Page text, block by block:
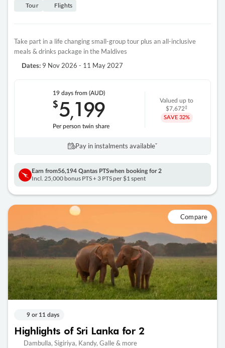
Tour Flights
Take part in a life changing small-group tour plus an all-inclusive
meals & drinks package in the Maldives
Dates: 9 Nov 2026 - 11 May 2027
19 daysfrom (AUD)
$5,199
Per person twin share
Valued up to
$7,672‡
SAVE 32%
Pay in instalments availableˇ
Earn from56,194 Qantas PTSwhen booking for 2
Incl. 25,000 bonus PTS + 3 PTS per $1 spent
Compare
9 or 11 days
Highlights of Sri Lanka for 2
Dambulla, Sigiriya, Kandy, Galle & more